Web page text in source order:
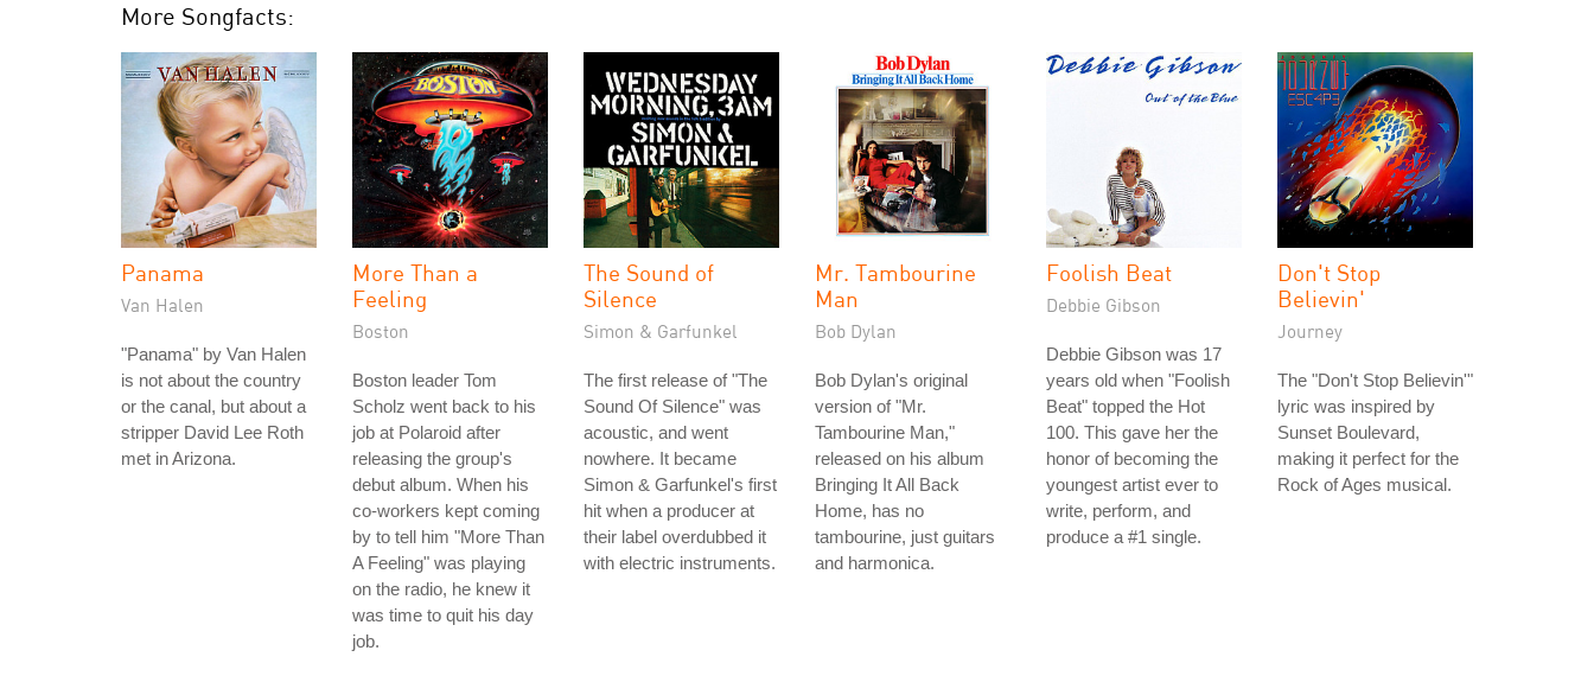
More Songfacts:
Panama
Van Halen
"Panama" by Van Halen
is not about the country
or the canal, but about a
stripper David Lee Roth
met in Arizona.
More Than a
Feeling
Boston
Boston leader Tom
Scholz went back to his
job at Polaroid after
releasing the group's
debut album. When his
co-workers kept coming
by to tell him "More Than
A Feeling" was playing
on the radio, he knew it
was time to quit his day
job.
The Sound of
Silence
Simon & Garfunkel
The first release of "The
Sound Of Silence" was
acoustic, and went
nowhere. It became
Simon & Garfunkel's first
hit when a producer at
their label overdubbed it
with electric instruments.
Mr. Tambourine
Man
Bob Dylan
Bob Dylan's original
version of "Mr.
Tambourine Man,"
released on his album
Bringing It All Back
Home, has no
tambourine, just guitars
and harmonica.
Foolish Beat
Debbie Gibson
Debbie Gibson was 17
years old when "Foolish
Beat" topped the Hot
100. This gave her the
honor of becoming the
youngest artist ever to
write, perform, and
produce a #1 single.
Don't Stop
Believin'
Journey
The "Don't Stop Believin'"
lyric was inspired by
Sunset Boulevard,
making it perfect for the
Rock of Ages musical.